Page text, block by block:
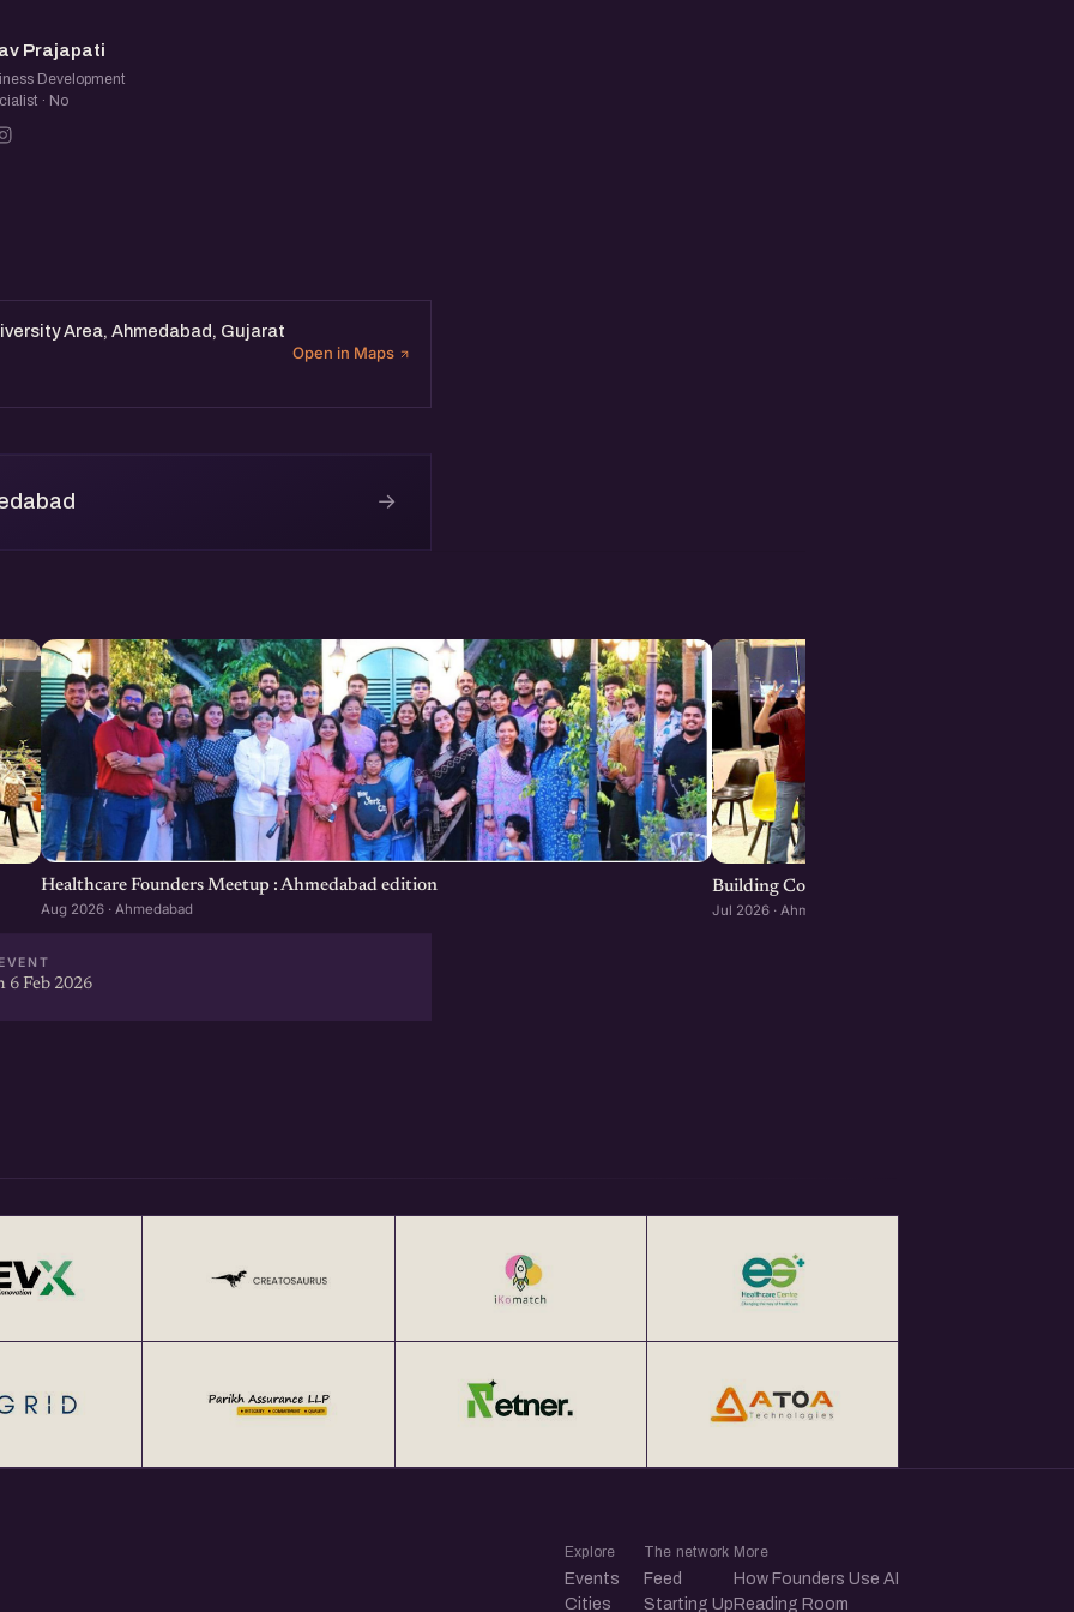
Prajapati
Development
· No
Area, Ahmedabad, Gujarat
Open in Maps
→
Healthcare Founders Meetup : Ahmedabad edition
Aug 2026 · Ahmedabad
Building Consumer and D2C Brands :
Jul 2026 · Ahmedabad
6 Feb 2026
Explore
Events
Cities
The network
Feed
Starting Up
More
How Founders Use AI
Reading Room